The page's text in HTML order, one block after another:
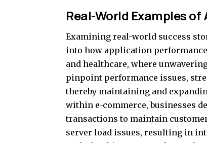
Real-World Examples of
Examining real-world success
into how application
and healthcare, where
pinpoint performance issues,
thereby maintaining and
within e-commerce, businesses
transactions to maintain
server load issues, resulting in